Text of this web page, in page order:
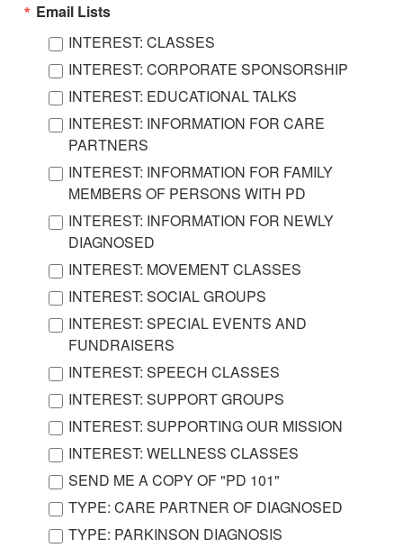
Email Lists
INTEREST: CLASSES
INTEREST: CORPORATE SPONSORSHIP
INTEREST: EDUCATIONAL TALKS
INTEREST: INFORMATION FOR CARE
PARTNERS
INTEREST: INFORMATION FOR FAMILY
MEMBERS OF PERSONS WITH PD
INTEREST: INFORMATION FOR NEWLY
DIAGNOSED
INTEREST: MOVEMENT CLASSES
INTEREST: SOCIAL GROUPS
INTEREST: SPECIAL EVENTS AND
FUNDRAISERS
INTEREST: SPEECH CLASSES
INTEREST: SUPPORT GROUPS
INTEREST: SUPPORTING OUR MISSION
INTEREST: WELLNESS CLASSES
SEND ME A COPY OF "PD 101"
TYPE: CARE PARTNER OF DIAGNOSED
TYPE: PARKINSON DIAGNOSIS